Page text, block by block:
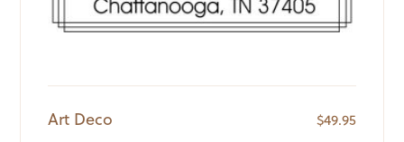
Art Deco $49.95